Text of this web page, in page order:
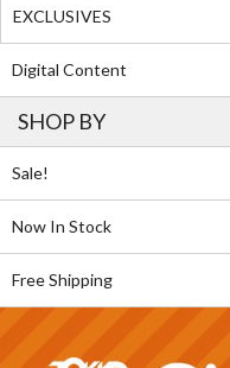
EXCLUSIVES
Digital Content
SHOP BY
Sale!
Now In Stock
Free Shipping